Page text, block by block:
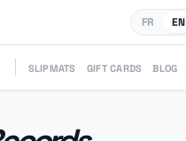
FR EN
SLIPMATS GIFT CARDS BLOG